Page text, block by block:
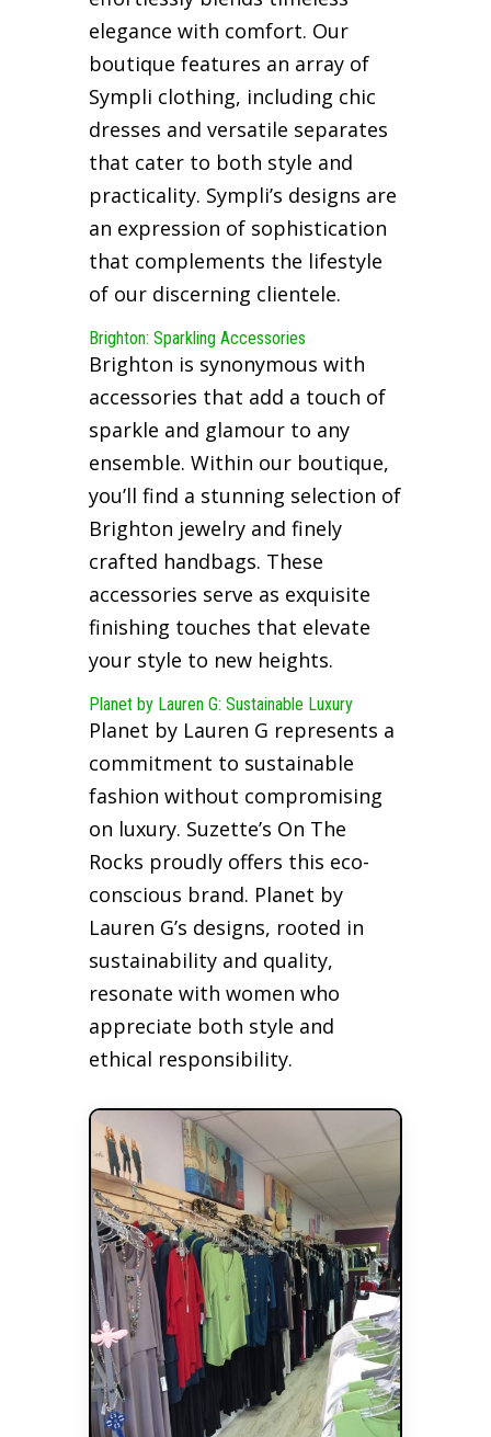
elegance with comfort. Our
boutique features an array of
Sympli clothing, including chic
dresses and versatile separates
that cater to both style and
practicality. Sympli’s designs are
an expression of sophistication
that complements the lifestyle
of our discerning clientele.
Brighton: Sparkling Accessories
Brighton is synonymous with
accessories that add a touch of
sparkle and glamour to any
ensemble. Within our boutique,
you’ll find a stunning selection of
Brighton jewelry and finely
crafted handbags. These
accessories serve as exquisite
finishing touches that elevate
your style to new heights.
Planet by Lauren G: Sustainable Luxury
Planet by Lauren G represents a
commitment to sustainable
fashion without compromising
on luxury. Suzette’s On The
Rocks proudly offers this eco-
conscious brand. Planet by
Lauren G’s designs, rooted in
sustainability and quality,
resonate with women who
appreciate both style and
ethical responsibility.